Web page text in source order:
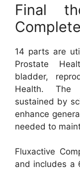
Final
14 parts are
Prostate
bladder,
Health. The
sustained by
enhance
needed to
Fluxactive
and includes a